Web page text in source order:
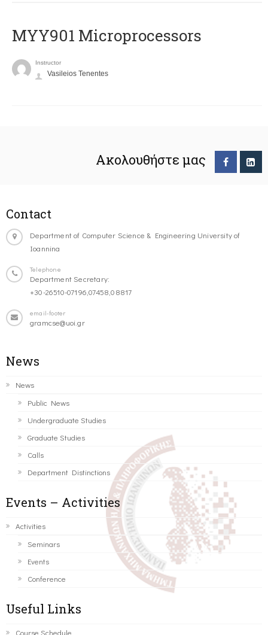
MYY901 Microprocessors
Instructor
Vasileios Tenentes
Ακολουθήστε μας
Contact
Department of Computer Science & Engineering University of
Ioannina
Telephone
Department Secretary:
+30-26510-07196,07458,08817
email-footer
gramcse@uoi.gr
News
News
Public News
Undergraduate Studies
Graduate Studies
Calls
Department Distinctions
Events – Activities
Activities
Seminars
Events
Conference
Useful Links
Course Schedule